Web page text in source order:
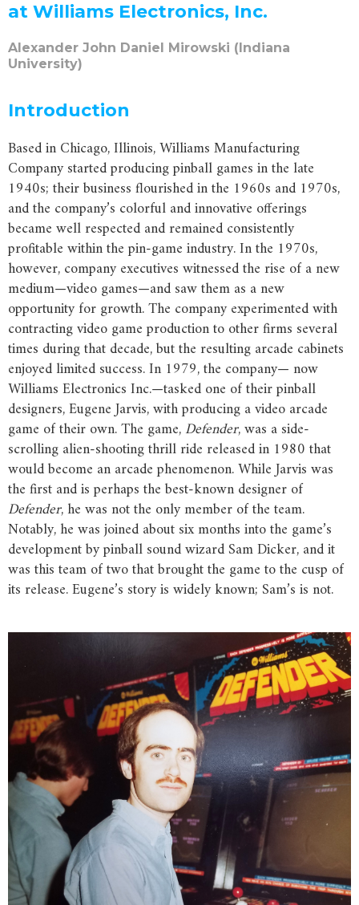
at Williams Electronics, Inc.
Alexander John Daniel Mirowski (Indiana
University)
Introduction
Based in Chicago, Illinois, Williams Manufacturing
Company started producing pinball games in the late
1940s; their business flourished in the 1960s and 1970s,
and the company’s colorful and innovative offerings
became well respected and remained consistently
profitable within the pin-game industry. In the 1970s,
however, company executives witnessed the rise of a new
medium—video games—and saw them as a new
opportunity for growth. The company experimented with
contracting video game production to other firms several
times during that decade, but the resulting arcade cabinets
enjoyed limited success. In 1979, the company— now
Williams Electronics Inc.—tasked one of their pinball
designers, Eugene Jarvis, with producing a video arcade
game of their own. The game,Defender, was a side-
scrolling alien-shooting thrill ride released in 1980 that
would become an arcade phenomenon. While Jarvis was
the first and is perhaps the best-known designer of
Defender, he was not the only member of the team.
Notably, he was joined about six months into the game’s
development by pinball sound wizard Sam Dicker, and it
was this team of two that brought the game to the cusp of
its release. Eugene’s story is widely known; Sam’s is not.